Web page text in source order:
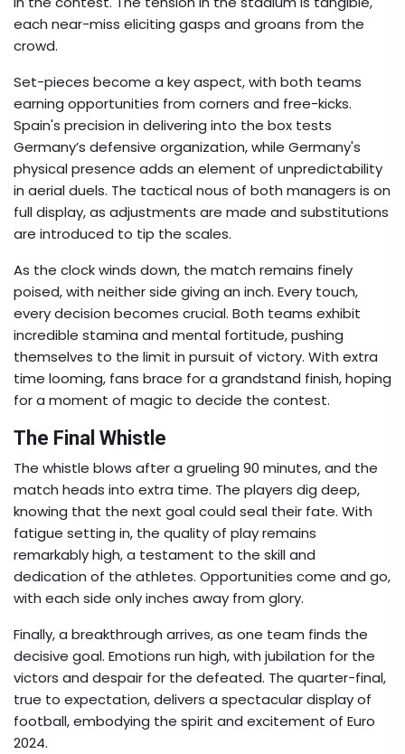
each near-miss eliciting gasps and groans from the
crowd.
Set-pieces become a key aspect, with both teams
earning opportunities from corners and free-kicks.
Spain's precision in delivering into the box tests
Germany’s defensive organization, while Germany's
physical presence adds an element of unpredictability
in aerial duels. The tactical nous of both managers is on
full display, as adjustments are made and substitutions
are introduced to tip the scales.
As the clock winds down, the match remains finely
poised, with neither side giving an inch. Every touch,
every decision becomes crucial. Both teams exhibit
incredible stamina and mental fortitude, pushing
themselves to the limit in pursuit of victory. With extra
time looming, fans brace for a grandstand finish, hoping
for a moment of magic to decide the contest.
The Final Whistle
The whistle blows after a grueling 90 minutes, and the
match heads into extra time. The players dig deep,
knowing that the next goal could seal their fate. With
fatigue setting in, the quality of play remains
remarkably high, a testament to the skill and
dedication of the athletes. Opportunities come and go,
with each side only inches away from glory.
Finally, a breakthrough arrives, as one team finds the
decisive goal. Emotions run high, with jubilation for the
victors and despair for the defeated. The quarter-final,
true to expectation, delivers a spectacular display of
football, embodying the spirit and excitement of Euro
2024.